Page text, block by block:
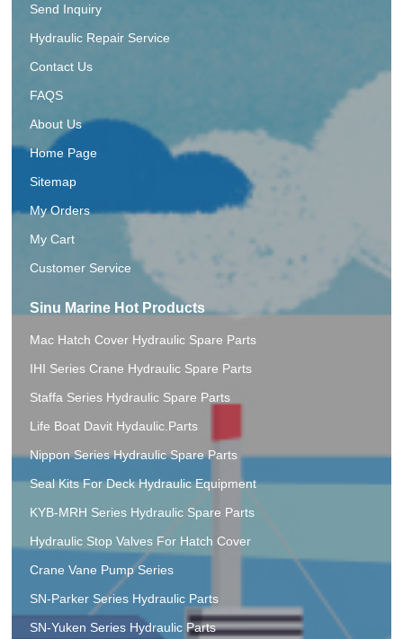
Send Inquiry
Hydraulic Repair Service
Contact Us
FAQS
About Us
Home Page
Sitemap
My Orders
My Cart
Customer Service
Sinu Marine Hot Products
Mac Hatch Cover Hydraulic Spare Parts
IHI Series Crane Hydraulic Spare Parts
Staffa Series Hydraulic Spare Parts
Life Boat Davit Hydaulic.Parts
Nippon Series Hydraulic Spare Parts
Seal Kits For Deck Hydraulic Equipment
KYB-MRH Series Hydraulic Spare Parts
Hydraulic Stop Valves For Hatch Cover
Crane Vane Pump Series
SN-Parker Series Hydraulic Parts
SN-Yuken Series Hydraulic Parts